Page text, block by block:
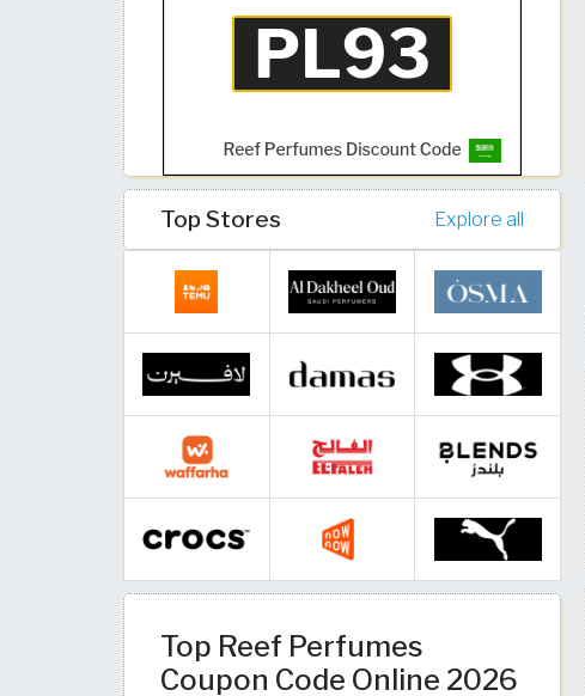
Top Stores Explore all
Top Reef Perfumes
Coupon Code Online 2026